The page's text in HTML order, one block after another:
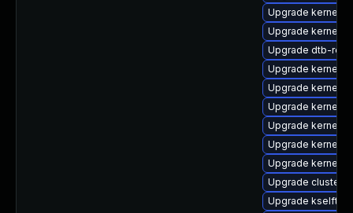
Upgrade kernel-
Upgrade kernel-
Upgrade dtb-
Upgrade kernel-
Upgrade kernel-
Upgrade kernel-
Upgrade kernel-
Upgrade kernel-
Upgrade kernel-
Upgrade cluster-
Upgrade